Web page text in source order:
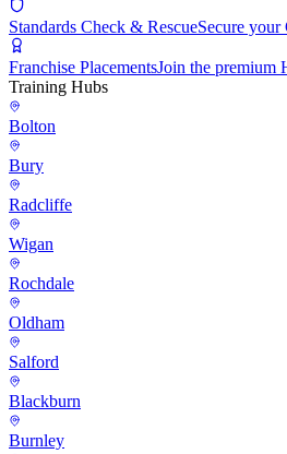
Standards Check & RescueSecure your
Franchise PlacementsJoin the premium
Training Hubs
Bolton
Bury
Radcliffe
Wigan
Rochdale
Oldham
Salford
Blackburn
Burnley